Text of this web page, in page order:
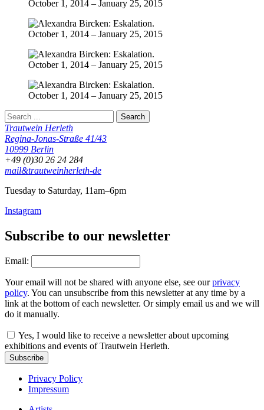
Trautwein Herleth
Regina-Jonas-Straße 41/43
10999 Berlin
+49 (0)30 26 24 284
mail&trautweinherleth-de
Tuesday to Saturday, 11am–6pm
Instagram
Subscribe to our newsletter
Email:
Your email will not be shared with anyone else, see ourprivacy
policy. You can unsubscribe from this newsletter at any time by a
link at the bottom of each newsletter. Or simply email us and we will
do it manually.
Yes, I would like to receive a newsletter about upcoming
exhibitions and events of Trautwein Herleth.
Subscribe
Privacy Policy
Impressum